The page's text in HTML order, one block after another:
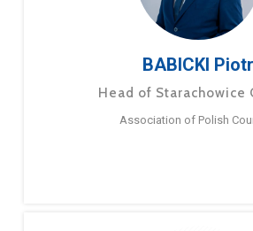
BABICKI Piotr
Head of Starachowice
Association of Polish